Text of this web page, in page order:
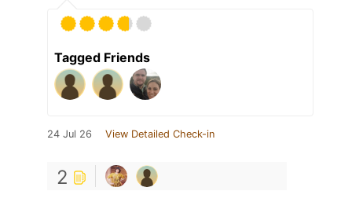
Tagged Friends
24 Jul 26 View Detailed Check-in
2